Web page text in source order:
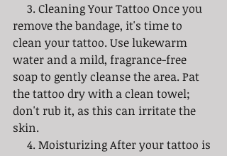
remove the bandage, it's time to
clean your tattoo. Use lukewarm
water and a mild, fragrance-free
soap to gently cleanse the area. Pat
the tattoo dry with a clean towel;
don't rub it, as this can irritate the
skin.